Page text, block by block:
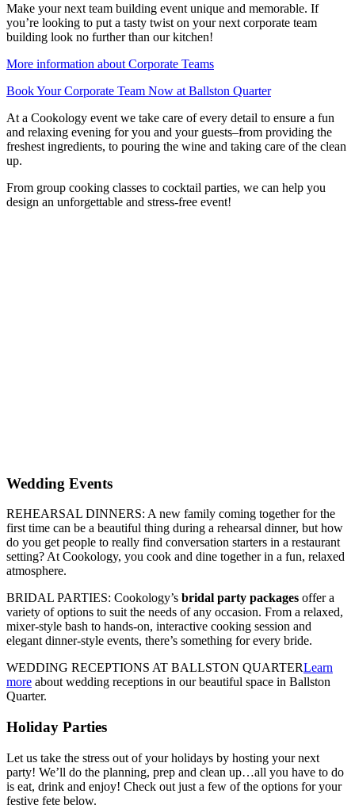
Make your next team building event unique and memorable. If
you’re looking to put a tasty twist on your next corporate team
building look no further than our kitchen!
More information about Corporate Teams
Book Your Corporate Team Now at Ballston Quarter
At a Cookology event we take care of every detail to ensure a fun
and relaxing evening for you and your guests–from providing the
freshest ingredients, to pouring the wine and taking care of the clean
up.
From group cooking classes to cocktail parties, we can help you
design an unforgettable and stress-free event!
Wedding Events
REHEARSAL DINNERS: A new family coming together for the
first time can be a beautiful thing during a rehearsal dinner, but how
do you get people to really find conversation starters in a restaurant
setting? At Cookology, you cook and dine together in a fun, relaxed
atmosphere.
BRIDAL PARTIES: Cookology’s bridal party packages offer a
variety of options to suit the needs of any occasion. From a relaxed,
mixer-style bash to hands-on, interactive cooking session and
elegant dinner-style events, there’s something for every bride.
WEDDING RECEPTIONS AT BALLSTON QUARTERLearn
more about wedding receptions in our beautiful space in Ballston
Quarter.
Holiday Parties
Let us take the stress out of your holidays by hosting your next
party! We’ll do the planning, prep and clean up…all you have to do
is eat, drink and enjoy! Check out just a few of the options for your
festive fete below.